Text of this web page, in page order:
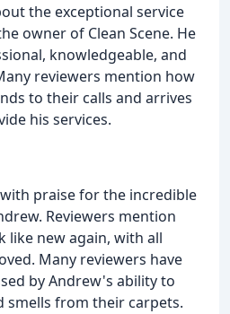
the exceptional service
owner of Clean Scene. He
knowledgeable, and
reviewers mention how
to their calls and arrives
his services.
praise for the incredible
Reviewers mention
like new again, with all
Many reviewers have
by Andrew's ability to
smells from their carpets.